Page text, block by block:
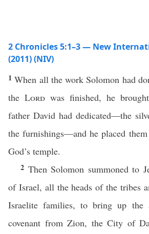
2 Chronicles 5:1–3 — New
(2011) (NIV)
1When all the work Solomon had
the Lord was finished, he
father David had dedicated—the
the furnishings—and he placed
God’s temple.
2 Then Solomon summoned to
of Israel, all the heads of the tribes
Israelite families, to bring up
covenant from Zion, the City of